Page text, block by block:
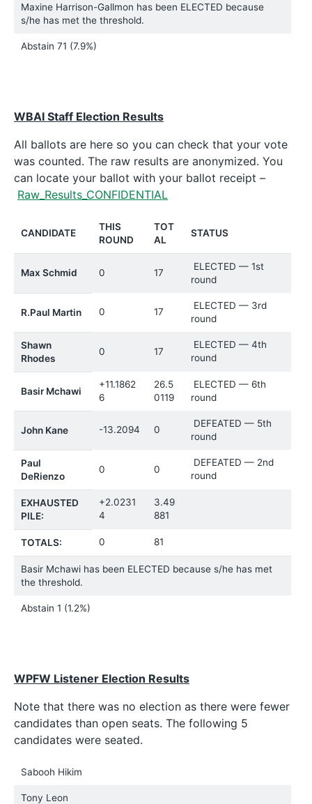
Maxine Harrison-Gallmon has been ELECTED because
s/he has met the threshold.
Abstain 71 (7.9%)
WBAI Staff Election Results
All ballots are here so you can check that your vote
was counted. The raw results are anonymized. You
can locate your ballot with your ballot receipt –
Raw_Results_CONFIDENTIAL
CANDIDATE
THIS
ROUND
TOT
AL
STATUS
Max Schmid 0 17
ELECTED — 1st
round
R.Paul Martin 0 17
ELECTED — 3rd
round
Shawn
Rhodes
0 17
ELECTED — 4th
round
Basir Mchawi
+11.1862
6
26.5
0119
ELECTED — 6th
round
John Kane -13.2094 0
DEFEATED — 5th
round
Paul
DeRienzo
0 0
DEFEATED — 2nd
round
EXHAUSTED
PILE:
+2.0231
4
3.49
881
TOTALS: 0 81
Basir Mchawi has been ELECTED because s/he has met
the threshold.
Abstain 1 (1.2%)
WPFW Listener Election Results
Note that there was no election as there were fewer
candidates than open seats. The following 5
candidates were seated.
Sabooh Hikim
Tony Leon